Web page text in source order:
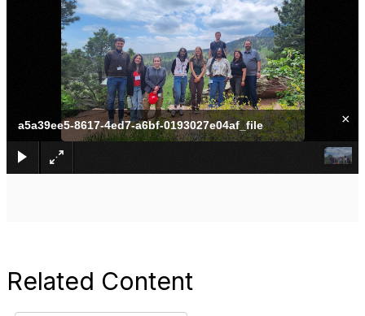
a5a39ee5-8617-4ed7-a6bf-0193027e04af_file ×
Related Content